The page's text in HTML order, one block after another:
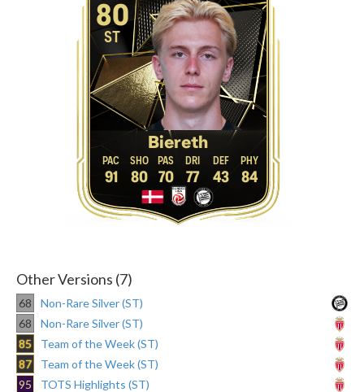
80
ST
Biereth
91 80 70 77 43 84
Other Versions (7)
68
Non-Rare Silver (ST)
68
Non-Rare Silver (ST)
85
Team of the Week (ST)
87
Team of the Week (ST)
95
TOTS Highlights (ST)